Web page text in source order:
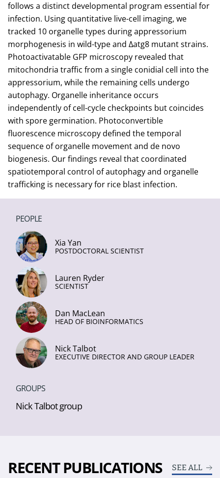
follows a distinct developmental program essential for
infection. Using quantitative live-cell imaging, we
tracked 10 organelle types during appressorium
morphogenesis in wild-type and Δatg8 mutant strains.
Photoactivatable GFP microscopy revealed that
mitochondria traffic from a single conidial cell into the
appressorium, while the remaining cells undergo
autophagy. Organelle inheritance occurs
independently of cell-cycle checkpoints but coincides
with spore germination. Photoconvertible
fluorescence microscopy defined the temporal
sequence of organelle movement and de novo
biogenesis. Our findings reveal that coordinated
spatiotemporal control of autophagy and organelle
trafficking is necessary for rice blast infection.
PEOPLE
Xia Yan
POSTDOCTORAL SCIENTIST
Lauren Ryder
SCIENTIST
Dan MacLean
HEAD OF BIOINFORMATICS
Nick Talbot
EXECUTIVE DIRECTOR AND GROUP LEADER
GROUPS
Nick Talbot group
RECENT PUBLICATIONS SEE ALL